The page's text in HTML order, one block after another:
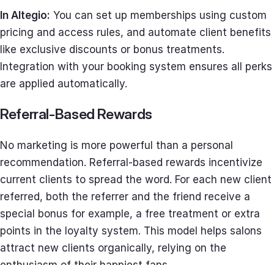
In Altegio: You can set up memberships using custom
pricing and access rules, and automate client benefits
like exclusive discounts or bonus treatments.
Integration with your booking system ensures all perks
are applied automatically.
Referral-Based Rewards
No marketing is more powerful than a personal
recommendation. Referral-based rewards incentivize
current clients to spread the word. For each new client
referred, both the referrer and the friend receive a
special bonus for example, a free treatment or extra
points in the loyalty system. This model helps salons
attract new clients organically, relying on the